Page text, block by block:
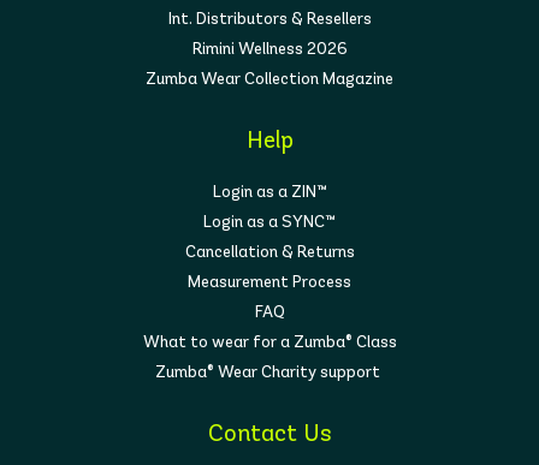
Int. Distributors & Resellers
Rimini Wellness 2026
Zumba Wear Collection Magazine
Help
Login as a ZIN™
Login as a SYNC™
Cancellation & Returns
Measurement Process
FAQ
What to wear for a Zumba® Class
Zumba® Wear Charity support
Contact Us